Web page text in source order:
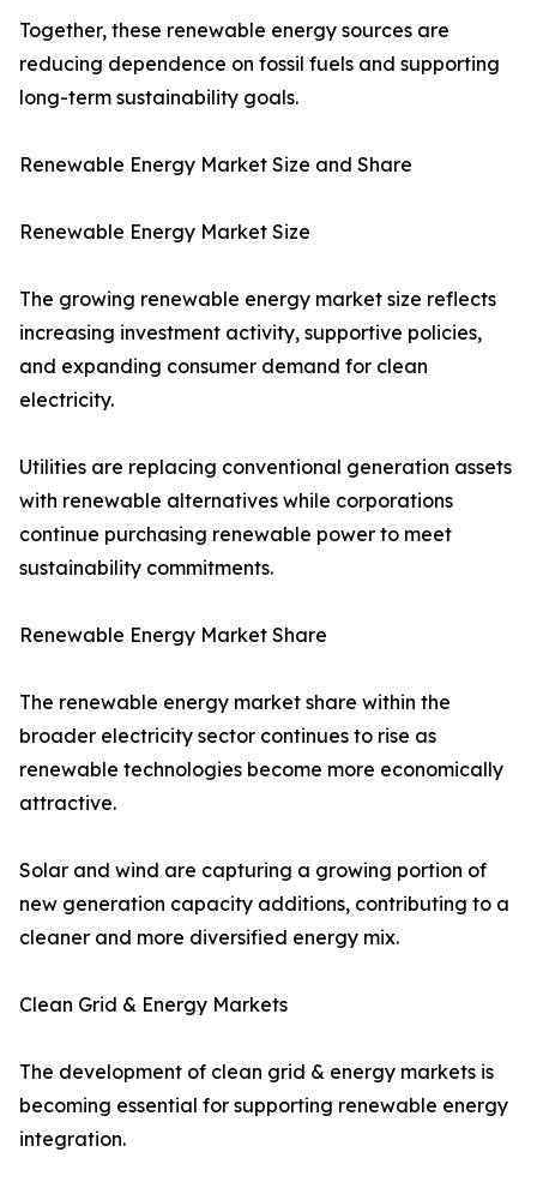
Together, these renewable energy sources are
reducing dependence on fossil fuels and supporting
long-term sustainability goals.
Renewable Energy Market Size and Share
Renewable Energy Market Size
The growing renewable energy market size reflects
increasing investment activity, supportive policies,
and expanding consumer demand for clean
electricity.
Utilities are replacing conventional generation assets
with renewable alternatives while corporations
continue purchasing renewable power to meet
sustainability commitments.
Renewable Energy Market Share
The renewable energy market share within the
broader electricity sector continues to rise as
renewable technologies become more economically
attractive.
Solar and wind are capturing a growing portion of
new generation capacity additions, contributing to a
cleaner and more diversified energy mix.
Clean Grid & Energy Markets
The development of clean grid & energy markets is
becoming essential for supporting renewable energy
integration.